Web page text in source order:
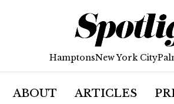
HamptonsNew York City
ABOUT ARTICLES